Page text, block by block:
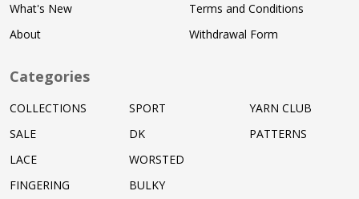
What's New
About
Terms and Conditions
Withdrawal Form
Categories
COLLECTIONS
SALE
LACE
FINGERING
SPORT
DK
WORSTED
BULKY
YARN CLUB
PATTERNS